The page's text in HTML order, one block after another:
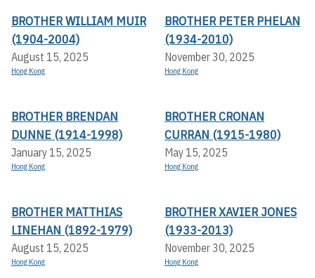
BROTHER WILLIAM MUIR
(1904-2004)
August 15, 2025
Hong Kong
BROTHER PETER PHELAN
(1934-2010)
November 30, 2025
Hong Kong
BROTHER BRENDAN
DUNNE (1914-1998)
January 15, 2025
Hong Kong
BROTHER CRONAN
CURRAN (1915-1980)
May 15, 2025
Hong Kong
BROTHER MATTHIAS
LINEHAN (1892-1979)
August 15, 2025
Hong Kong
BROTHER XAVIER JONES
(1933-2013)
November 30, 2025
Hong Kong